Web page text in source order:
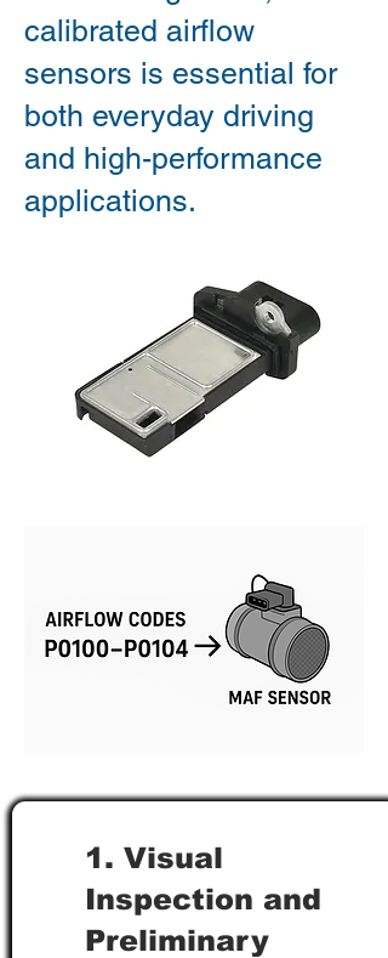
calibrated airflow
sensors is essential for
both everyday driving
and high-performance
applications.
1. Visual
Inspection and
Preliminary